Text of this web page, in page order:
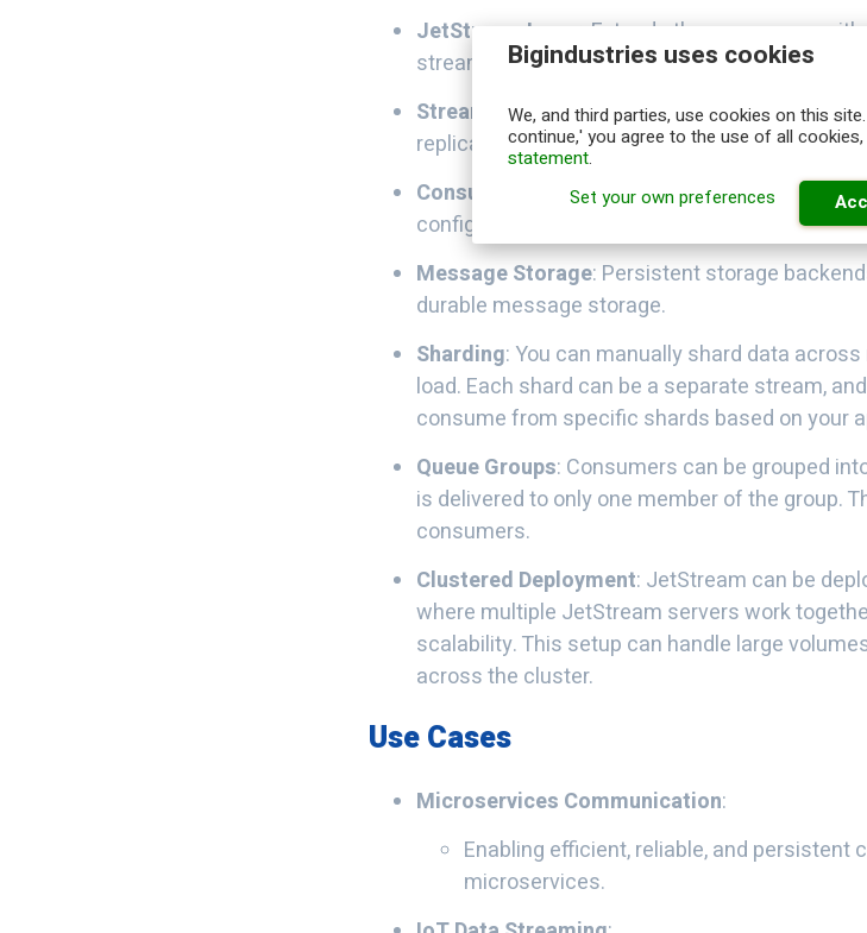
Bigindustries uses cookies
We, and third parties, use cookies on this
continue,' you agree to the use of all
statement.
Set your own preferences
JetStream Layer
: Extends the core server
stream management, and replay.
Streams
: Logical collections of messages
replication, and storage.
Consumers
: Applications or services that
configurations for delivery semantics and
Message Storage: Persistent storage
durable message storage.
Sharding: You can manually shard data
load. Each shard can be a separate stream,
consume from specific shards based on your
Queue Groups: Consumers can be grouped
is delivered to only one member of the group.
consumers.
Clustered Deployment: JetStream can be
where multiple JetStream servers work
scalability. This setup can handle large
across the cluster.
Use Cases
Microservices Communication:
Enabling efficient, reliable, and persistent
microservices.